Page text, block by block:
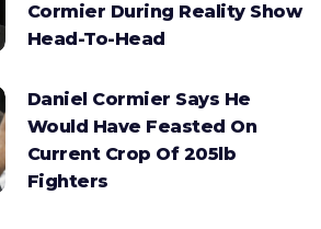
Cormier During Reality Show
Head-To-Head
Daniel Cormier Says He
Would Have Feasted On
Current Crop Of 205lb
Fighters